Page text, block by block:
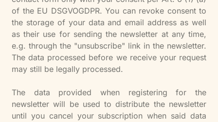
of the EU DSGVOGDPR. You can revoke consent to
the storage of your data and email address as well
as their use for sending the newsletter at any time,
e.g. through the "unsubscribe" link in the newsletter.
The data processed before we receive your request
may still be legally processed.
The data provided when registering for the
newsletter will be used to distribute the newsletter
until you cancel your subscription when said data